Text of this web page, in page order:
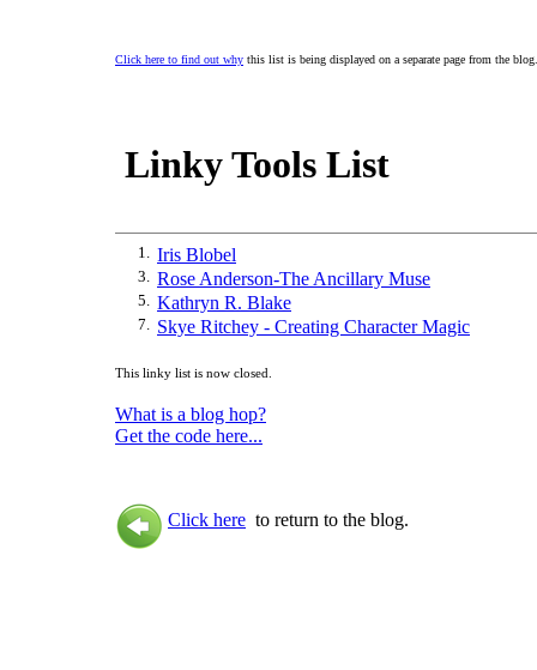
Click here to find out why this list is being displayed on a separate page from the blog.
Linky Tools List
1. Iris Blobel
3. Rose Anderson-The Ancillary Muse
5. Kathryn R. Blake
7. Skye Ritchey - Creating Character Magic
This linky list is now closed.
What is a blog hop?
Get the code here...
Click here to return to the blog.